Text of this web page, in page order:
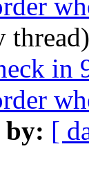
in
by: [